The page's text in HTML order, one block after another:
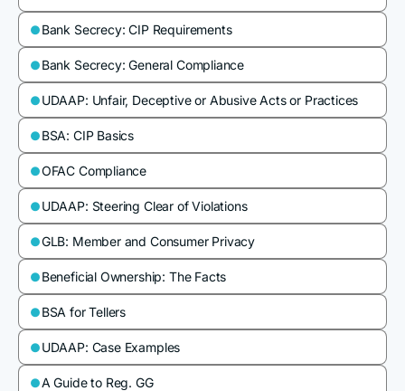
 Bank Secrecy: CIP Requirements
 Bank Secrecy: General Compliance
 UDAAP: Unfair, Deceptive or Abusive Acts or Practices
 BSA: CIP Basics
 OFAC Compliance
 UDAAP: Steering Clear of Violations
 GLB: Member and Consumer Privacy
 Beneficial Ownership: The Facts
 BSA for Tellers
 UDAAP: Case Examples
 A Guide to Reg. GG